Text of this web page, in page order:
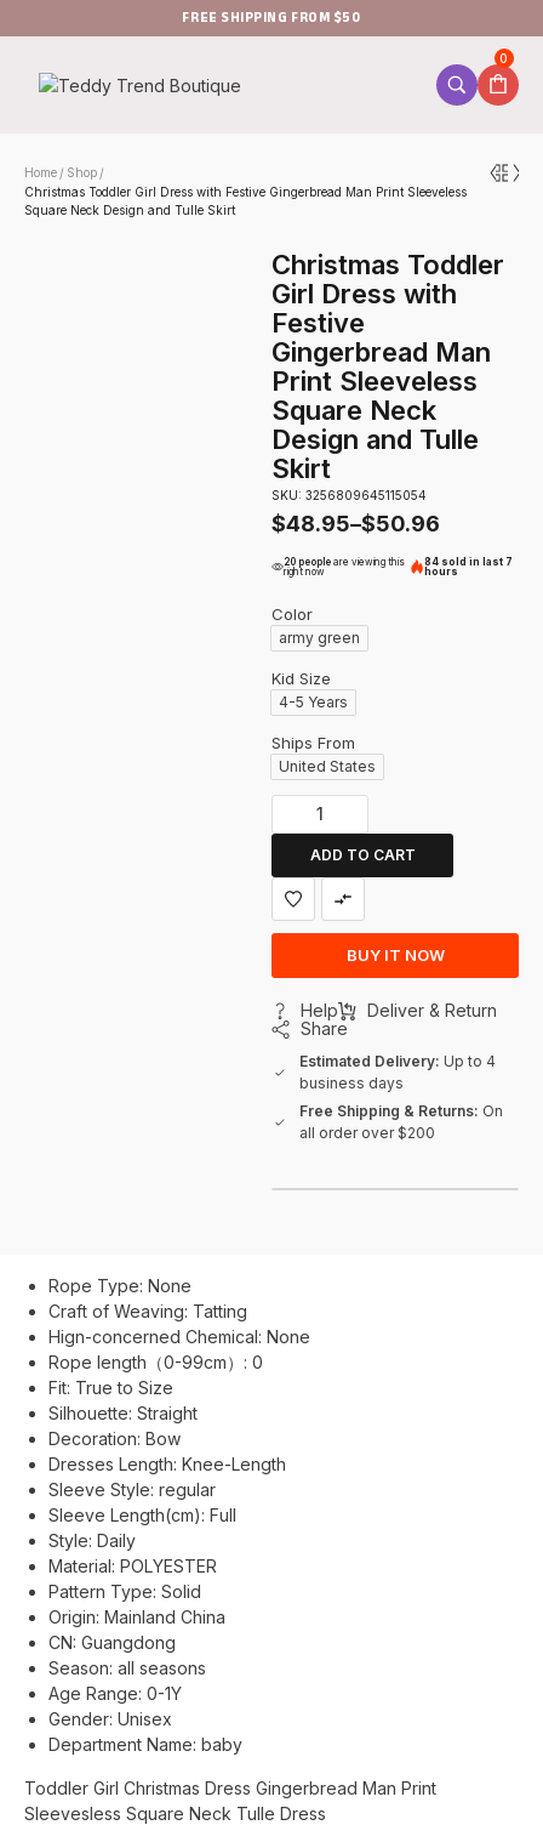
FREE SHIPPING FROM $50
0
Home / Shop /
Christmas Toddler Girl Dress with Festive Gingerbread Man Print Sleeveless
Square Neck Design and Tulle Skirt
Christmas Toddler
Girl Dress with
Festive
Gingerbread Man
Print Sleeveless
Square Neck
Design and Tulle
Skirt
SKU: 3256809645115054
$48.95–$50.96
20 people are viewing this
right now
84 sold in last 7
hours
Color
army green
Kid Size
4-5 Years
Ships From
United States
ADD TO CART
BUY IT NOW
Help
Deliver & Return
Share
Estimated Delivery: Up to 4
business days
Free Shipping & Returns: On
all order over $200
Rope Type: None
Craft of Weaving: Tatting
Hign-concerned Chemical: None
Rope length（0-99cm）: 0
Fit: True to Size
Silhouette: Straight
Decoration: Bow
Dresses Length: Knee-Length
Sleeve Style: regular
Sleeve Length(cm): Full
Style: Daily
Material: POLYESTER
Pattern Type: Solid
Origin: Mainland China
CN: Guangdong
Season: all seasons
Age Range: 0-1Y
Gender: Unisex
Department Name: baby
Toddler Girl Christmas Dress Gingerbread Man Print
Sleevesless Square Neck Tulle Dress